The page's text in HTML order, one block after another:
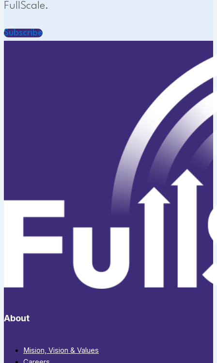
FullScale.
Subscribe
About
Mision, Vision & Values